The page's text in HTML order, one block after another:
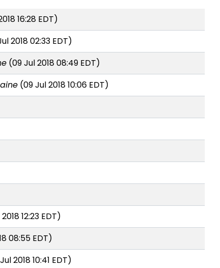
16:28 EDT)
2018 02:33 EDT)
(09 Jul 2018 08:49 EDT)
(09 Jul 2018 10:06 EDT)
12:23 EDT)
08:55 EDT)
2018 10:41 EDT)